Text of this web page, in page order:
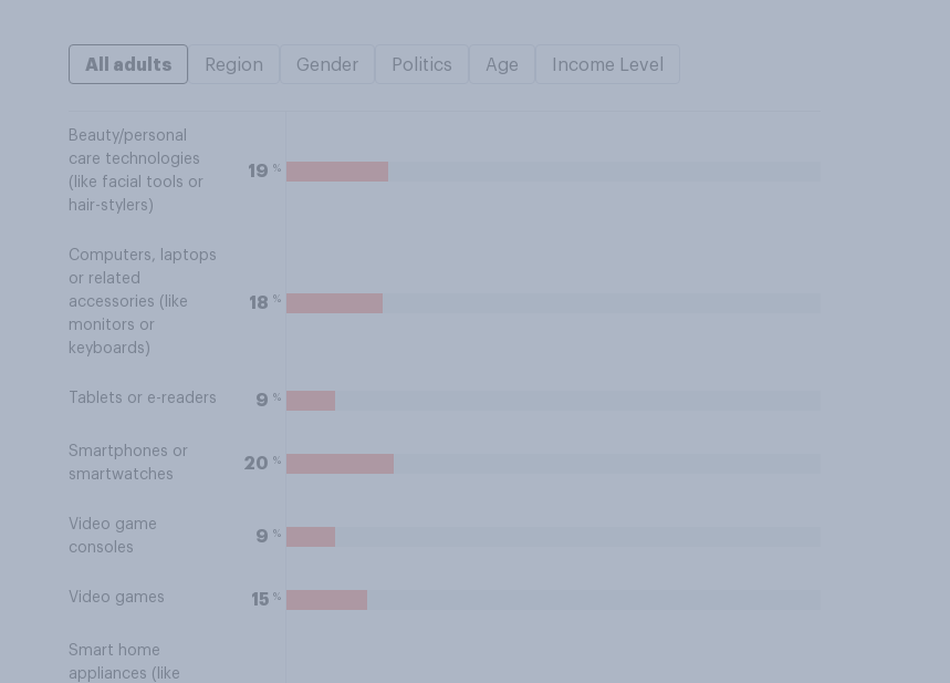
All adults Region Gender Politics Age Income Level
Beauty/personal
care technologies
(like facial tools or
hair-stylers)
19 %
Computers, laptops
or related
accessories (like
monitors or
keyboards)
18 %
Tablets or e-readers 9 %
Smartphones or
smartwatches
20 %
Video game
consoles
9 %
Video games 15 %
Smart home
appliances (like